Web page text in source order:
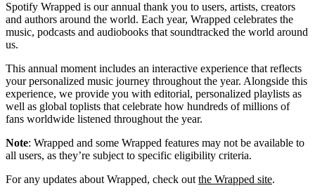
Spotify Wrapped is our annual thank you to users, artists, creators
and authors around the world. Each year, Wrapped celebrates the
music, podcasts and audiobooks that soundtracked the world around
us.
This annual moment includes an interactive experience that reflects
your personalized music journey throughout the year. Alongside this
experience, we provide you with editorial, personalized playlists as
well as global toplists that celebrate how hundreds of millions of
fans worldwide listened throughout the year.
Note: Wrapped and some Wrapped features may not be available to
all users, as they’re subject to specific eligibility criteria.
For any updates about Wrapped, check out the Wrapped site.